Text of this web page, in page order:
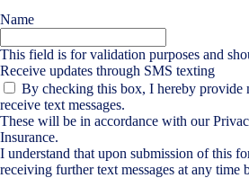
Name
This field is for validation purposes and
Receive updates through SMS texting
By checking this box, I hereby provide
receive text messages.
These will be in accordance with our
Insurance.
I understand that upon submission of this
receiving further text messages at any